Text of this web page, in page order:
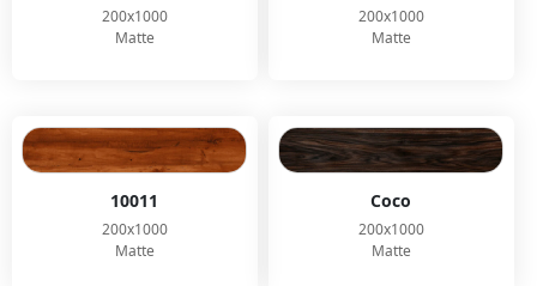
200x1000
Matte
200x1000
Matte
10011
200x1000
Matte
Coco
200x1000
Matte